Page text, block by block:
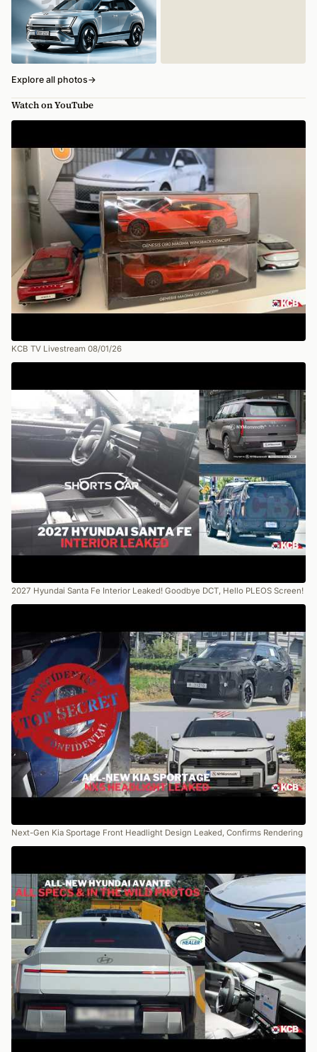
Explore all photos→
Watch on YouTube
KCB TV Livestream 08/01/26
2027 Hyundai Santa Fe Interior Leaked! Goodbye DCT, Hello PLEOS Screen!
Next-Gen Kia Sportage Front Headlight Design Leaked, Confirms Rendering